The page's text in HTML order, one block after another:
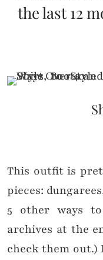
the last 12
This outfit is
pieces:
5 other ways
archives at the
check them out.)